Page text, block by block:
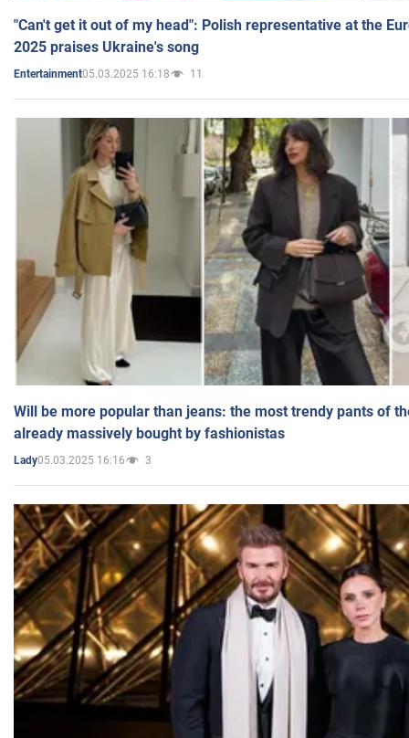
"Can't get it out of my head": Polish representative at the
2025 praises Ukraine's song
Entertainment05.03.2025 16:18 11
Will be more popular than jeans: the most trendy pants of
already massively bought by fashionistas
Lady05.03.2025 16:16 3